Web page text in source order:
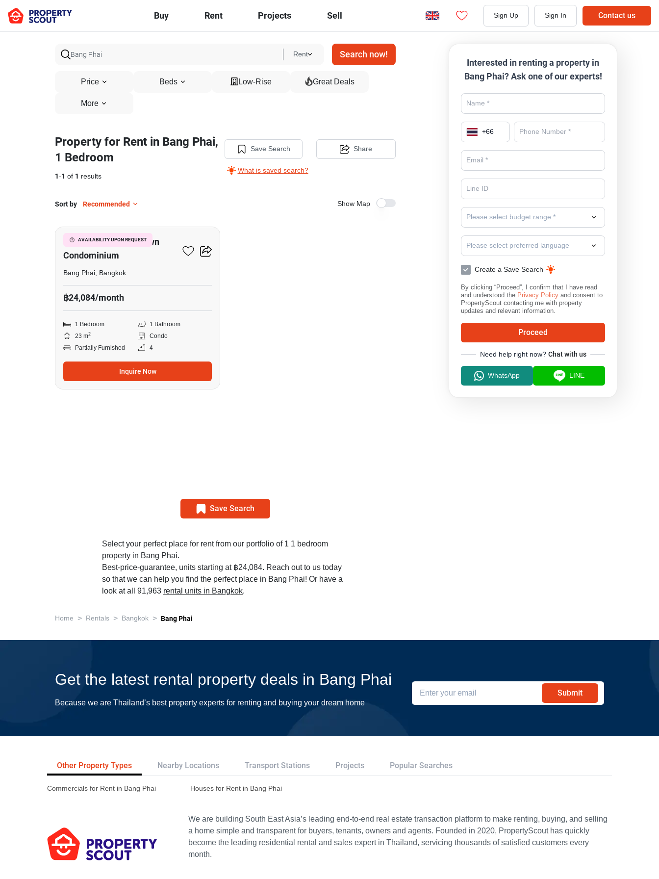
Buy Rent Projects Sell Sign Up Sign In Contact us
Rent Search now!
Price Beds Low-Rise Great Deals
More
Property for Rent in Bang Phai,
1 Bedroom
1-1 of 1 results
Save Search
What is saved search?
Share
Sort by Recommended Show Map
AVAILABILITY UPON REQUEST
Wangkasem Condotown
Condominium
Bang Phai, Bangkok
฿24,084/month
1 Bedroom
1 Bathroom
23 m2
Condo
Partially Furnished
4
Inquire Now
Save Search
Select your perfect place for rent from our portfolio of 1 1 bedroom
property in Bang Phai.
Best-price-guarantee, units starting at ฿24,084. Reach out to us today
so that we can help you find the perfect place in Bang Phai! Or have a
look at all 91,963 rental units in Bangkok.
Interested in renting a property in
Bang Phai? Ask one of our experts!
+66
Please select budget range *
Please select preferred language
Create a Save Search
By clicking “Proceed”, I confirm that I have read
and understood the Privacy Policy and consent to
PropertyScout contacting me with property
updates and relevant information.
Proceed
Need help right now? Chat with us
WhatsApp LINE
Home > Rentals > Bangkok > Bang Phai
Get the latest rental property deals in Bang Phai
Because we are Thailand’s best property experts for renting and buying your dream home
Submit
Other Property Types Nearby Locations Transport Stations Projects Popular Searches
Commercials for Rent in Bang Phai Houses for Rent in Bang Phai
We are building South East Asia’s leading end-to-end real estate transaction platform to make renting, buying, and selling
a home simple and transparent for buyers, tenants, owners and agents. Founded in 2020, PropertyScout has quickly
become the leading residential rental and sales expert in Thailand, servicing thousands of satisfied customers every
month.